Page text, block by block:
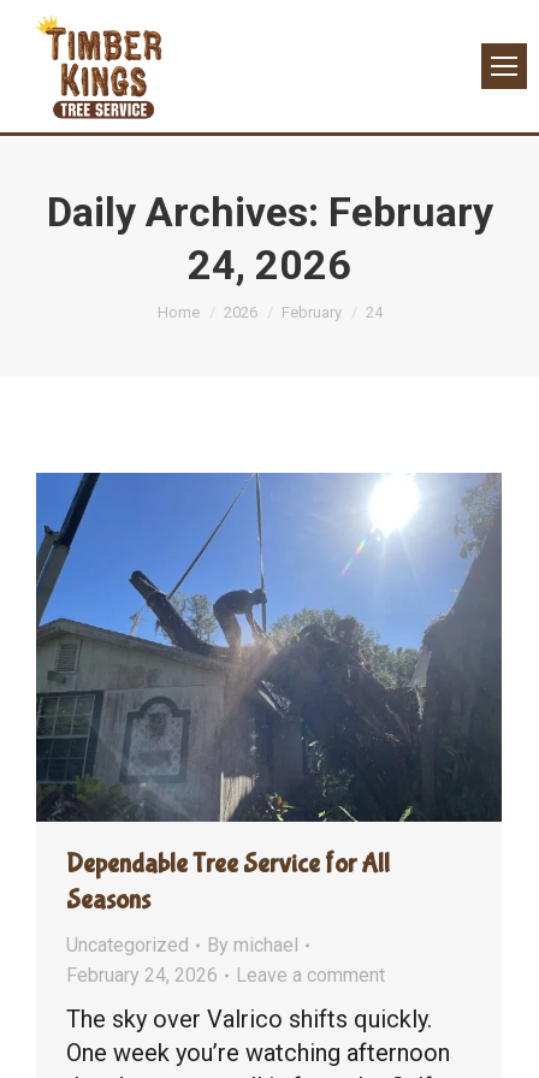
Daily Archives: February
24, 2026
You are here:
Home 2026 February 24
Dependable Tree Service for All
Seasons
Uncategorized By michael
February 24, 2026
Leave a comment
The sky over Valrico shifts quickly.
One week you’re watching afternoon